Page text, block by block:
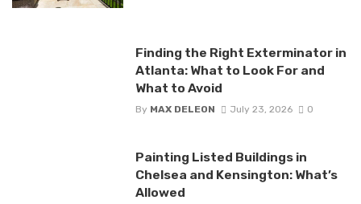
Finding the Right Exterminator in
Atlanta: What to Look For and
What to Avoid
By MAX DELEON July 23, 2026 0
Painting Listed Buildings in
Chelsea and Kensington: What’s
Allowed